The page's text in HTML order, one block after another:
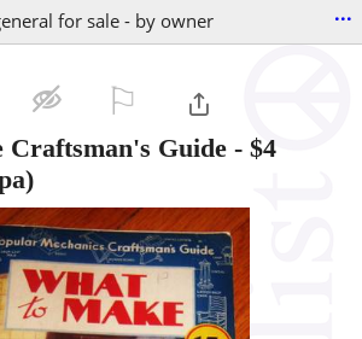
for sale - by owner ...
Craftsman's Guide - $4